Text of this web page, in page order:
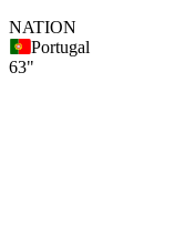
NATION
Portugal
63"